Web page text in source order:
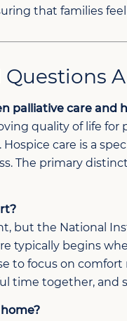
that families
palliative care and
quality of life
care is a
The primary
but the National
typically begins
to focus on
time together, and